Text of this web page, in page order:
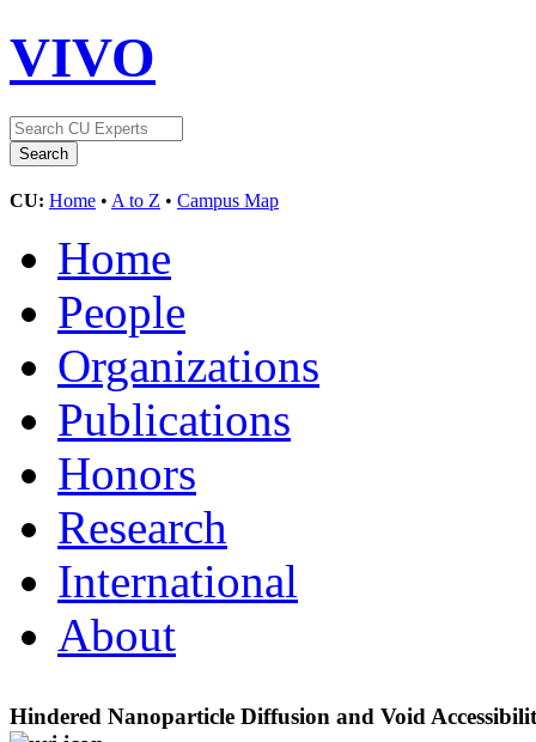
VIVO
CU: Home • A to Z • Campus Map
Home
People
Organizations
Publications
Honors
Research
International
About
Hindered Nanoparticle Diffusion and Void